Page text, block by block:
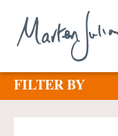
FILTER BY